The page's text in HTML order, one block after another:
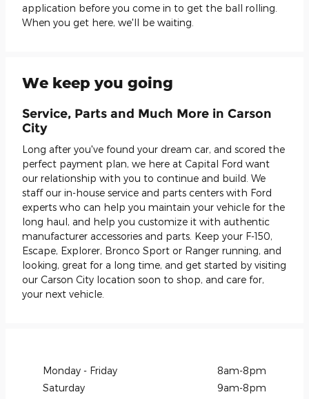
application before you come in to get the ball rolling.
When you get here, we'll be waiting.
We keep you going
Service, Parts and Much More in Carson
City
Long after you've found your dream car, and scored the
perfect payment plan, we here at Capital Ford want
our relationship with you to continue and build. We
staff our in-house service and parts centers with Ford
experts who can help you maintain your vehicle for the
long haul, and help you customize it with authentic
manufacturer accessories and parts. Keep your F-150,
Escape, Explorer, Bronco Sport or Ranger running, and
looking, great for a long time, and get started by visiting
our Carson City location soon to shop, and care for,
your next vehicle.
Monday - Friday
8am-8pm
Saturday
9am-8pm